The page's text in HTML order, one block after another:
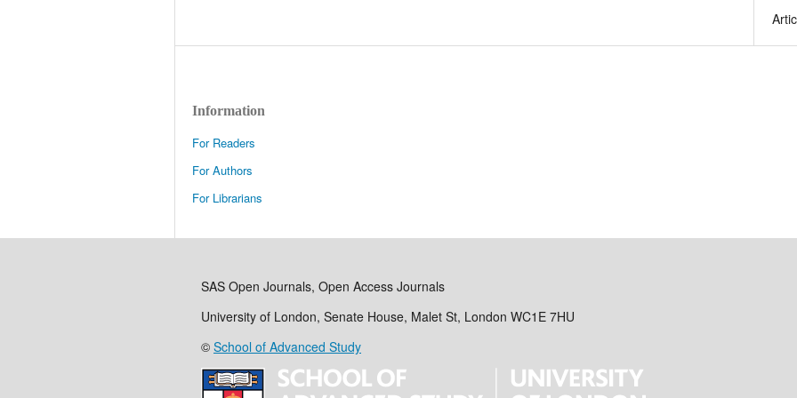
Information
For Readers
For Authors
For Librarians
SAS Open Journals, Open Access Journals
University of London, Senate House, Malet St, London WC1E 7HU
© School of Advanced Study